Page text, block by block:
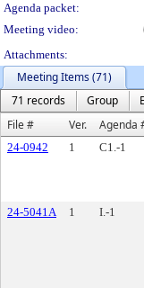
Agenda packet:
Meeting video:
Attachments:
Meeting Items (71)
71 records
Group
File #
Ver. Agenda
24-0942 1 C1.-1
24-5041A 1 I.-1